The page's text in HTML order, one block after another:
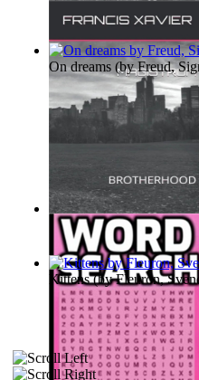
MAGISTRUM :
FRANCIS)
MAGISTRUM :
FRANCIS )
On dreams (byFreud,
Kittens(byFleuron,